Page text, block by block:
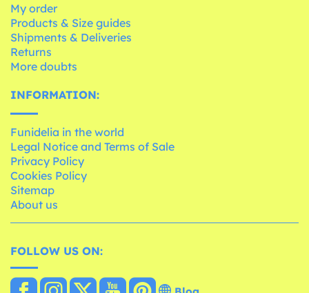
My order
Products & Size guides
Shipments & Deliveries
Returns
More doubts
INFORMATION:
Funidelia in the world
Legal Notice and Terms of Sale
Privacy Policy
Cookies Policy
Sitemap
About us
FOLLOW US ON: